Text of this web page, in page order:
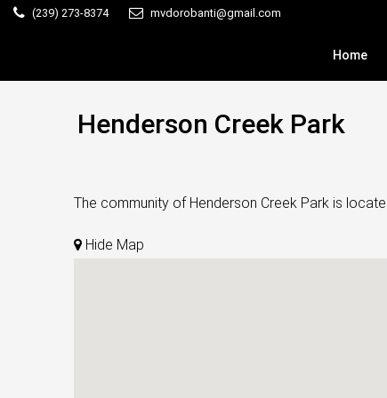
(239) 273-8374 mvdorobanti@gmail.com
Home
Henderson Creek Park
The community of Henderson Creek Park is
Hide Map